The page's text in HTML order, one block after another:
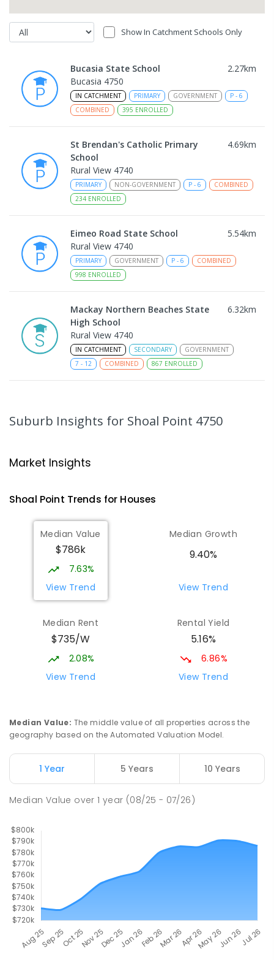
Show In Catchment Schools Only
Bucasia State School 2.27km
Bucasia 4750
IN CATCHMENT PRIMARY GOVERNMENT P - 6
COMBINED
395 ENROLLED
St Brendan's Catholic Primary
School
4.69km
Rural View 4740
PRIMARY NON-GOVERNMENT P - 6
COMBINED
234 ENROLLED
Eimeo Road State School 5.54km
Rural View 4740
PRIMARY GOVERNMENT P - 6
COMBINED
998 ENROLLED
Mackay Northern Beaches State
High School
6.32km
Rural View 4740
IN CATCHMENT SECONDARY
GOVERNMENT
7 - 12 COMBINED 867 ENROLLED
PRIMARY NON-GOVERNMENT P -6
COMBINED
PRIMARY GOVERNMENT
Beaconsfield State School
Address not found
329 ENROLLED
Mackay District Special School 9.43
Beaconsfield 4740
SPECIAL
COMBINED
-
SECONDARY GOVERNMENT 7- 12
Suburb Insights for Shoal Point 4750
Market Insights
Shoal Point Trends for Houses
Median Value
$786k
7.63%
View Trend
Median Growth
9.40%
View Trend
Median Rent
$735/W
2.08%
View Trend
Rental Yield
5.16%
6.86%
View Trend
Median Value: The middle value of all properties across the
geography based on the Automated Valuation Model.
1 Year 5 Years 10 Years
Median Value over1 year (08/25 - 07/26)